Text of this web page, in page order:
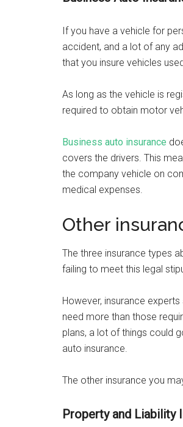
If you have a vehicle for
accident, and a lot of any
that you insure vehicles
As long as the vehicle is
required to obtain motor
Business auto insurance
covers the drivers. This
the company vehicle on
medical expenses.
Other
The three insurance types
failing to meet this legal
However, insurance
need more than those
plans, a lot of things could
auto insurance.
The other insurance you
Property and Liability